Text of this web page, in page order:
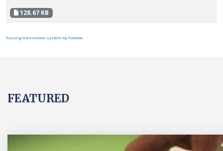
128.67 KB
FaLang translation system by Faboba
FEATURED